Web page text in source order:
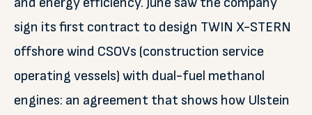
sign its first contract to design TWIN X-STERN
offshore wind CSOVs (construction service
operating vessels) with dual-fuel methanol
engines: an agreement that shows how Ulstein